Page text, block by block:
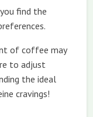
find the
of coffee may
to adjust
the ideal
cravings!